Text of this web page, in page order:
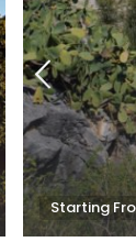
Starting